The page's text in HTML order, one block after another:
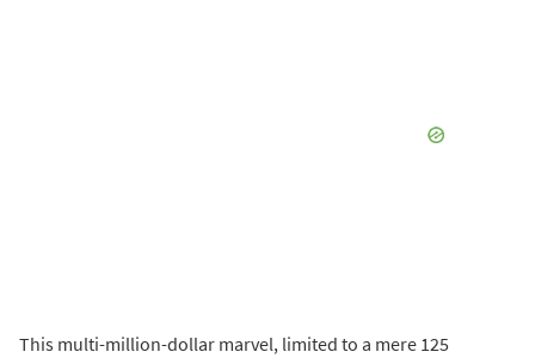
This multi-million-dollar marvel, limited to a mere 125